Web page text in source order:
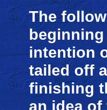
The
intention
tailed off
finishing
an idea of